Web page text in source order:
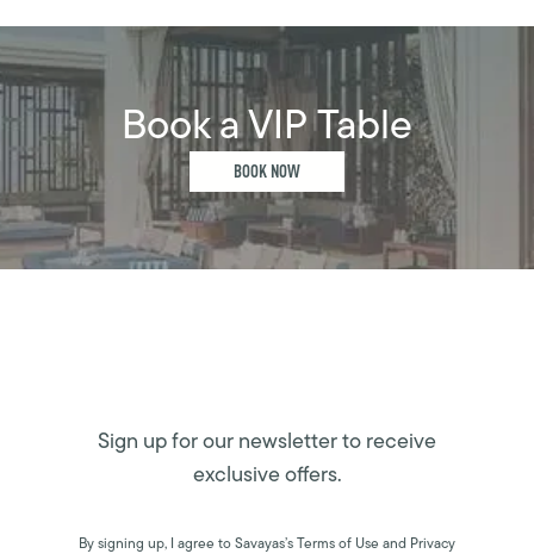
Book a VIP Table
BOOK NOW
Sign up for our newsletter to receive
exclusive offers.
By signing up, I agree to Savayas’s Terms of Use and Privacy